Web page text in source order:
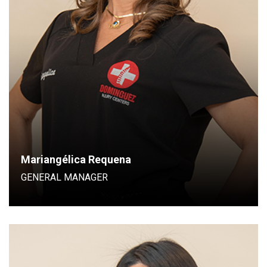
Mariangélica Requena
GENERAL MANAGER